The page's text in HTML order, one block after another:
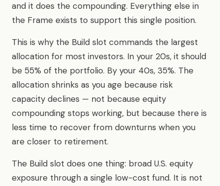
and it does the compounding. Everything else in
the Frame exists to support this single position.
This is why the Build slot commands the largest
allocation for most investors. In your 20s, it should
be 55% of the portfolio. By your 40s, 35%. The
allocation shrinks as you age because risk
capacity declines — not because equity
compounding stops working, but because there is
less time to recover from downturns when you
are closer to retirement.
The Build slot does one thing: broad U.S. equity
exposure through a single low-cost fund. It is not